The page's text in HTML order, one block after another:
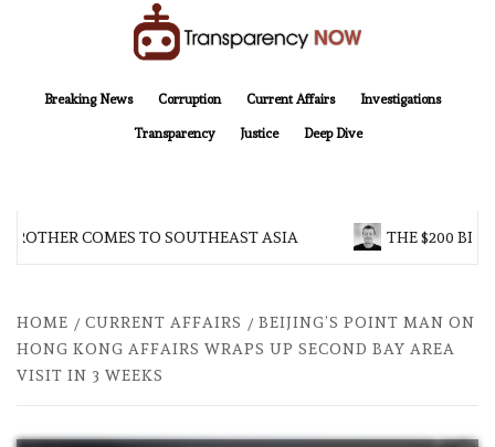
Breaking News
Corruption Current Affairs Investigations
Transparency Justice Deep Dive
COMES TO SOUTHEAST ASIA THE $200
HOME CURRENT AFFAIRS
BEIJING’S POINT MAN ON
HONG KONG AFFAIRS WRAPS UP SECOND BAY AREA
VISIT IN 3 WEEKS